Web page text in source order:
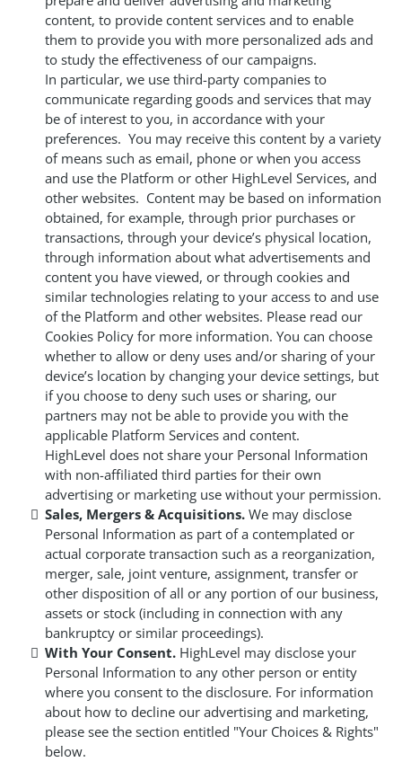
content, to provide content services and to enable
them to provide you with more personalized ads and
to study the effectiveness of our campaigns.
In particular, we use third-party companies to
communicate regarding goods and services that may
be of interest to you, in accordance with your
preferences. You may receive this content by a variety
of means such as email, phone or when you access
and use the Platform or other HighLevel Services, and
other websites. Content may be based on information
obtained, for example, through prior purchases or
transactions, through your device’s physical location,
through information about what advertisements and
content you have viewed, or through cookies and
similar technologies relating to your access to and use
of the Platform and other websites. Please read our
Cookies Policy for more information. You can choose
whether to allow or deny uses and/or sharing of your
device’s location by changing your device settings, but
if you choose to deny such uses or sharing, our
partners may not be able to provide you with the
applicable Platform Services and content.
HighLevel does not share your Personal Information
with non-affiliated third parties for their own
advertising or marketing use without your permission.
Sales, Mergers & Acquisitions. We may disclose
Personal Information as part of a contemplated or
actual corporate transaction such as a reorganization,
merger, sale, joint venture, assignment, transfer or
other disposition of all or any portion of our business,
assets or stock (including in connection with any
bankruptcy or similar proceedings).
With Your Consent. HighLevel may disclose your
Personal Information to any other person or entity
where you consent to the disclosure. For information
about how to decline our advertising and marketing,
please see the section entitled "Your Choices & Rights"
below.